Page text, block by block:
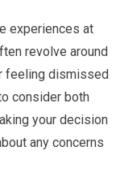
experiences at
revolve around
feeling dismissed
consider both
your decision
any concerns